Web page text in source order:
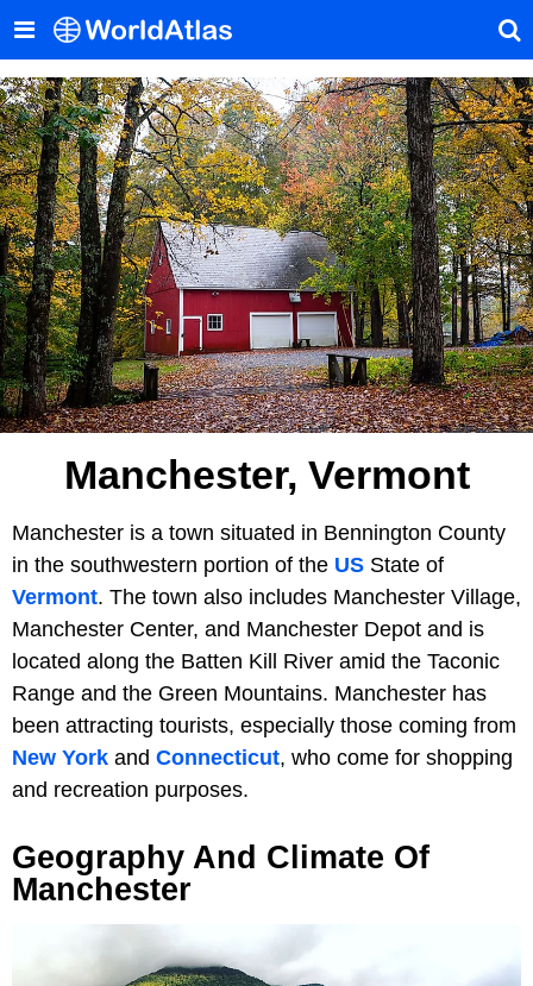
Manchester, Vermont
Manchester is a town situated in Bennington County
in the southwestern portion of the US State of
Vermont. The town also includes Manchester Village,
Manchester Center, and Manchester Depot and is
located along the Batten Kill River amid the Taconic
Range and the Green Mountains. Manchester has
been attracting tourists, especially those coming from
New York and Connecticut, who come for shopping
and recreation purposes.
Geography And Climate Of
Manchester